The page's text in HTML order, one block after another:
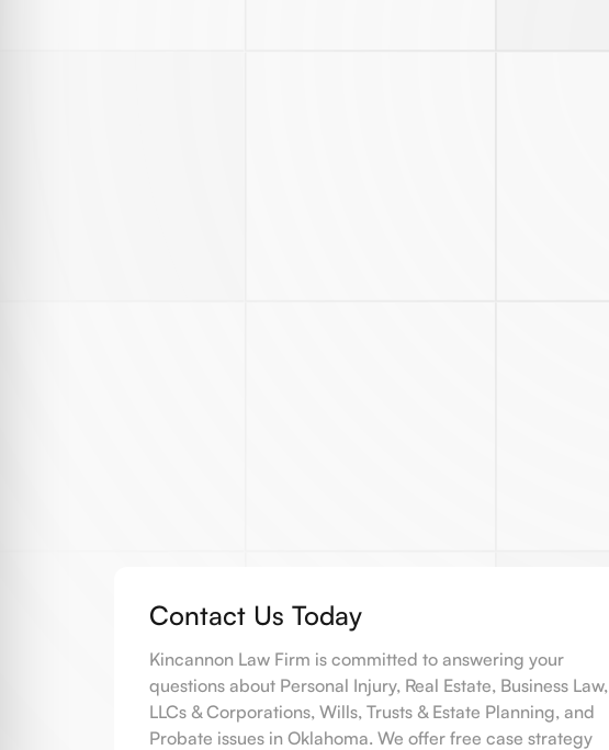
Contact Us Today
Kincannon Law Firm is committed to answering your
questions about Personal Injury, Real Estate, Business Law,
LLCs & Corporations, Wills, Trusts & Estate Planning, and
Probate issues in Oklahoma. We offer free case strategy